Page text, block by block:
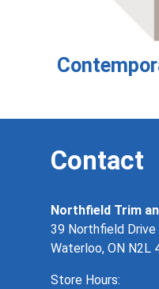
Contact
Northfield Trim
39 Northfield Drive
Waterloo, ON N2L
Store Hours: